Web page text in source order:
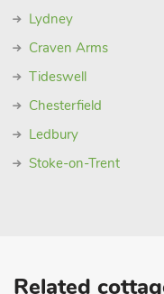
Lydney
Craven Arms
Tideswell
Chesterfield
Ledbury
Stoke-on-Trent
Related